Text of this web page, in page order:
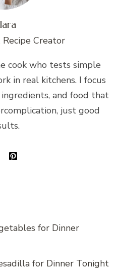
Creator
cook who tests simple
in real kitchens. I focus
and food that
just good
for Dinner
for Dinner Tonight